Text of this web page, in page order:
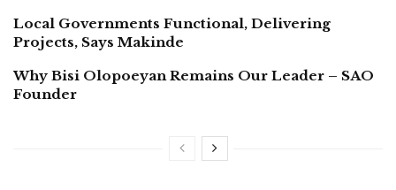
Local Governments Functional, Delivering
Projects, Says Makinde
Why Bisi Olopoeyan Remains Our Leader – SAO
Founder